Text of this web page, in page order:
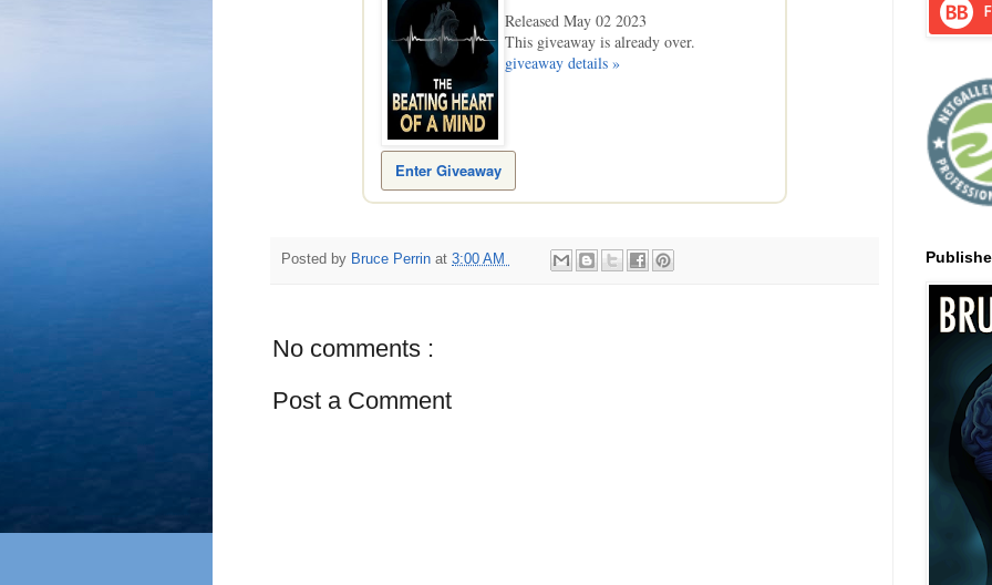
Released May 02 2023
This giveaway is already over.
giveaway details »
Enter Giveaway
Posted by Bruce Perrin at 3:00 AM
No comments :
Post a Comment